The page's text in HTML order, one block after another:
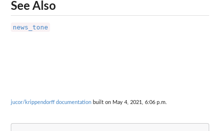
See Also
news_tone
jucor/krippendorff documentation built on May 4, 2021, 6:06 p.m.